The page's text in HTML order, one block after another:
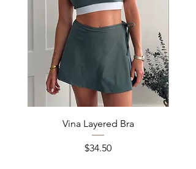
Vina Layered Bra
Price
$34.50